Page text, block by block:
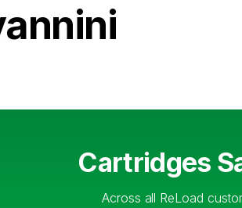
Cartridges
Across all ReLoad